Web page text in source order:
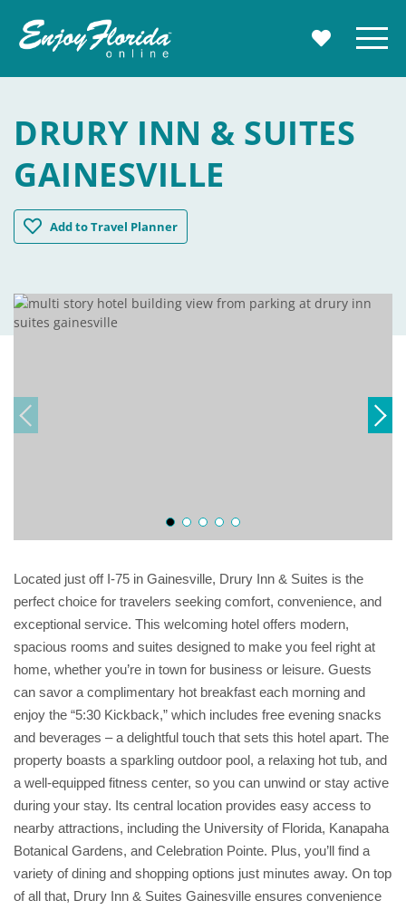
MY Menu
DRURY INN & SUITES
GAINESVILLE
AddDrury Inn & Suites Gainesville
to Travel Planner
Located just off I-75 in Gainesville, Drury Inn & Suites is the
perfect choice for travelers seeking comfort, convenience, and
exceptional service. This welcoming hotel offers modern,
spacious rooms and suites designed to make you feel right at
home, whether you’re in town for business or leisure. Guests
can savor a complimentary hot breakfast each morning and
enjoy the “5:30 Kickback,” which includes free evening snacks
and beverages – a delightful touch that sets this hotel apart. The
property boasts a sparkling outdoor pool, a relaxing hot tub, and
a well-equipped fitness center, so you can unwind or stay active
during your stay. Its central location provides easy access to
nearby attractions, including the University of Florida, Kanapaha
Botanical Gardens, and Celebration Pointe. Plus, you’ll find a
variety of dining and shopping options just minutes away. On top
of all that, Drury Inn & Suites Gainesville ensures convenience